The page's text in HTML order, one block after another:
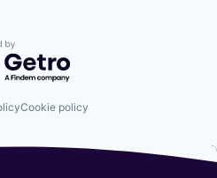
by Getro.com
Cookie policy